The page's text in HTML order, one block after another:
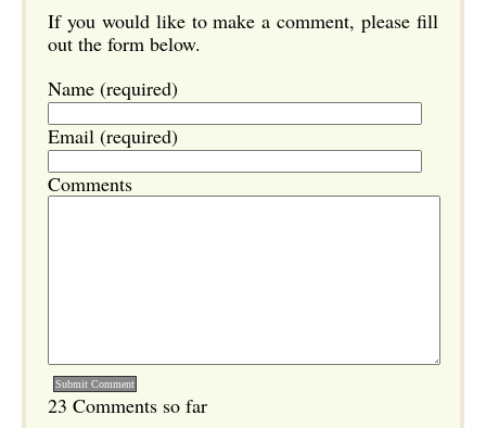
If you would like to make a comment, please fill
out the form below.
Name (required)
Email (required)
Comments
23 Comments so far